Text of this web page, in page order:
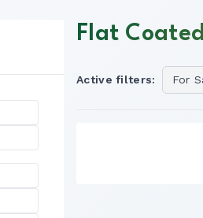
Flat
Active filters: For